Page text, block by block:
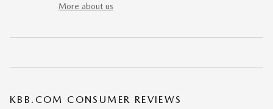
More about us
KBB.COM CONSUMER REVIEWS